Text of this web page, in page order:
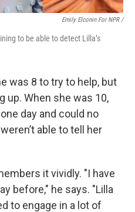
Emily Elconin For NPR /
to be able to detect Lilla’s
was 8 to try to help, but
up. When she was 10,
day and could no
able to tell her
it vividly. "I have
before," he says. "Lilla
to engage in a lot of